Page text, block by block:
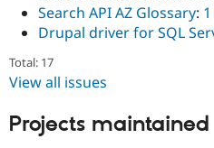
Search API AZ Glossary:
Drupal driver for SQL
Total: 17
View all issues
Projects maintained